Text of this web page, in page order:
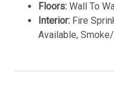
Floors: Wall To
Interior: Fire
Available,